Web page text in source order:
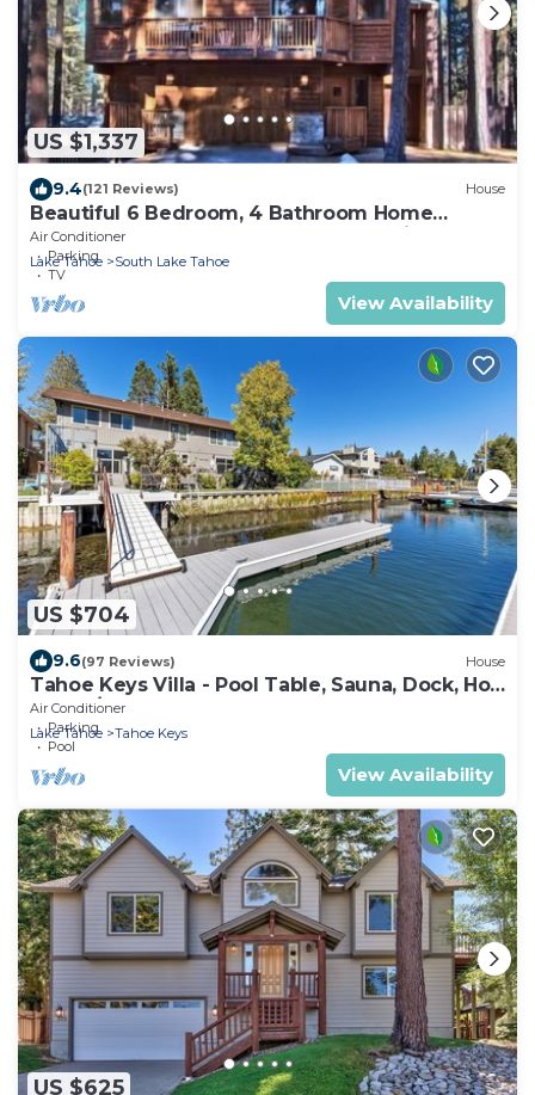
US $1,337
9.4(121 Reviews) House
Beautiful 6 Bedroom, 4 Bathroom Home
Centrally Located and Perfectly Appointed
Air Conditioner
Parking
TV
Lake Tahoe South Lake Tahoe
View Availability
US $704
9.6(97 Reviews) House
Tahoe Keys Villa - Pool Table, Sauna, Dock, Hot
Tub, A/C
Air Conditioner
Parking
Pool
Lake Tahoe Tahoe Keys
View Availability
US $625